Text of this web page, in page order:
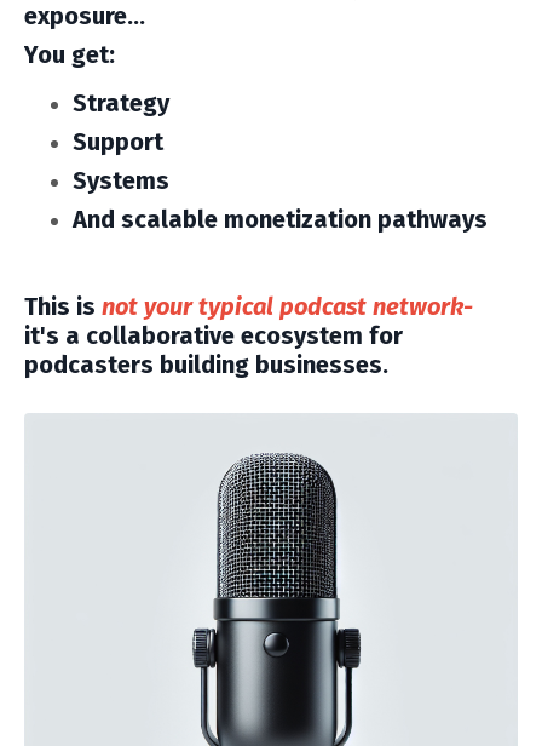
exposure…
You get:
Strategy
Support
Systems
And scalable monetization pathways
This is not your typical podcast network-
it's a collaborative ecosystem for
podcasters building businesses.